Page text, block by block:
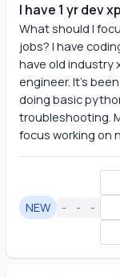
I have 1 yr dev
What should I
jobs? I have
have old industry
engineer. It’s
doing basic
troubleshooting.
focus working on
NEW - - -